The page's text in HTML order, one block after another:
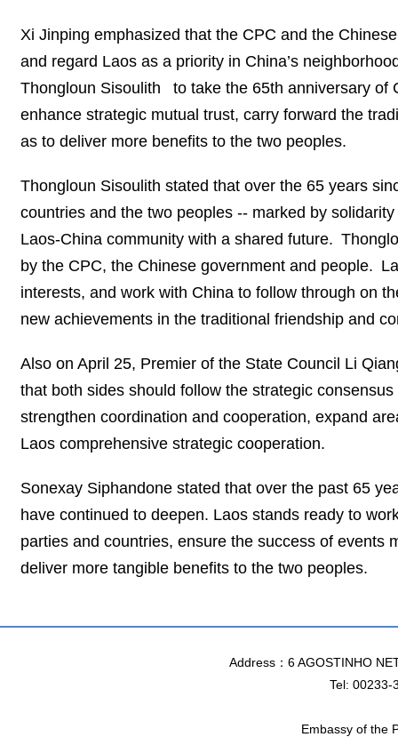
Xi Jinping emphasized that the CPC and the
and regard Laos as a priority in China’s
Thongloun Sisoulith to take the 65th anniversary of
enhance strategic mutual trust, carry forward the
as to deliver more benefits to the two peoples.
Thongloun Sisoulith stated that over the 65 years
countries and the two peoples -- marked by
Laos-China community with a shared future.
by the CPC, the Chinese government and people.
interests, and work with China to follow through on
new achievements in the traditional friendship and
Also on April 25, Premier of the State Council Li
that both sides should follow the strategic
strengthen coordination and cooperation, expand
Laos comprehensive strategic cooperation.
Sonexay Siphandone stated that over the past 65
have continued to deepen. Laos stands ready to
parties and countries, ensure the success of events
deliver more tangible benefits to the two peoples.
Address：6 AGOSTINHO
Tel: 00233-
Embassy of the